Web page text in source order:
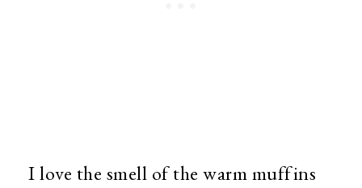
I love the smell of the warm muffins